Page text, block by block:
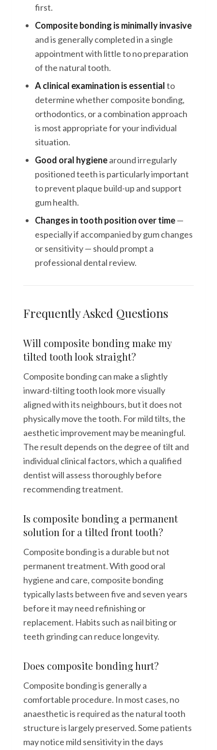
first.
Composite bonding is minimally invasive
and is generally completed in a single
appointment with little to no preparation
of the natural tooth.
A clinical examination is essentialto
determine whether composite bonding,
orthodontics, or a combination approach
is most appropriate for your individual
situation.
Good oral hygienearound irregularly
positioned teeth is particularly important
to prevent plaque build-up and support
gum health.
Changes in tooth position over time—
especially if accompanied by gum changes
or sensitivity — should prompt a
professional dental review.
Frequently Asked Questions
Will composite bonding make my
tilted tooth look straight?
Composite bonding can make a slightly
inward-tilting tooth look more visually
aligned with its neighbours, but it does not
physically move the tooth. For mild tilts, the
aesthetic improvement may be meaningful.
The result depends on the degree of tilt and
individual clinical factors, which a qualified
dentist will assess thoroughly before
recommending treatment.
Is composite bonding a permanent
solution for a tilted front tooth?
Composite bonding is a durable but not
permanent treatment. With good oral
hygiene and care, composite bonding
typically lasts between five and seven years
before it may need refinishing or
replacement. Habits such as nail biting or
teeth grinding can reduce longevity.
Does composite bonding hurt?
Composite bonding is generally a
comfortable procedure. In most cases, no
anaesthetic is required as the natural tooth
structure is largely preserved. Some patients
may notice mild sensitivity in the days